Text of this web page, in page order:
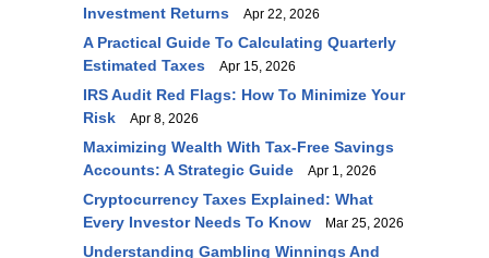
Investment Returns
Apr 22, 2026
A Practical Guide To Calculating Quarterly
Estimated Taxes
Apr 15, 2026
IRS Audit Red Flags: How To Minimize Your
Risk
Apr 8, 2026
Maximizing Wealth With Tax-Free Savings
Accounts: A Strategic Guide
Apr 1, 2026
Cryptocurrency Taxes Explained: What
Every Investor Needs To Know
Mar 25, 2026
Understanding Gambling Winnings And